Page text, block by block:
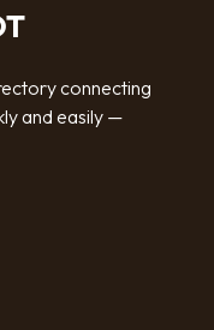
connecting
and easily —